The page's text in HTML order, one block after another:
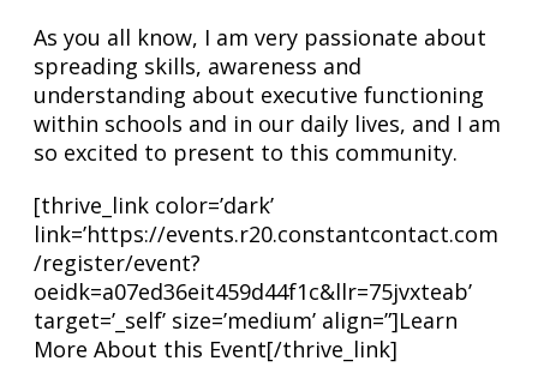
As you all know, I am very passionate about
spreading skills, awareness and
understanding about executive functioning
within schools and in our daily lives, and I am
so excited to present to this community.
[thrive_link color=’dark’
link=’https://events.r20.constantcontact.com
/register/event?
oeidk=a07ed36eit459d44f1c&llr=75jvxteab’
target=’_self’ size=’medium’ align=”]Learn
More About this Event[/thrive_link]